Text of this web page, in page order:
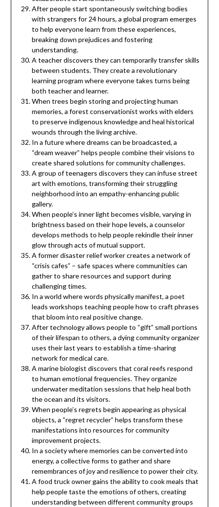
After people start spontaneously switching bodies
with strangers for 24 hours, a global program emerges
to help everyone learn from these experiences,
breaking down prejudices and fostering
understanding.
A teacher discovers they can temporarily transfer skills
between students. They create a revolutionary
learning program where everyone takes turns being
both teacher and learner.
When trees begin storing and projecting human
memories, a forest conservationist works with elders
to preserve indigenous knowledge and heal historical
wounds through the living archive.
In a future where dreams can be broadcasted, a
“dream weaver” helps people combine their visions to
create shared solutions for community challenges.
A group of teenagers discovers they can infuse street
art with emotions, transforming their struggling
neighborhood into an empathy-enhancing public
gallery.
When people’s inner light becomes visible, varying in
brightness based on their hope levels, a counselor
develops methods to help people rekindle their inner
glow through acts of mutual support.
A former disaster relief worker creates a network of
“crisis cafes” – safe spaces where communities can
gather to share resources and support during
challenging times.
In a world where words physically manifest, a poet
leads workshops teaching people how to craft phrases
that bloom into real positive change.
After technology allows people to “gift” small portions
of their lifespan to others, a dying community organizer
uses their last years to establish a time-sharing
network for medical care.
A marine biologist discovers that coral reefs respond
to human emotional frequencies. They organize
underwater meditation sessions that help heal both
the ocean and its visitors.
When people’s regrets begin appearing as physical
objects, a “regret recycler” helps transform these
manifestations into resources for community
improvement projects.
In a society where memories can be converted into
energy, a collective forms to gather and share
remembrances of joy and resilience to power their city.
A food truck owner gains the ability to cook meals that
help people taste the emotions of others, creating
understanding between different community groups